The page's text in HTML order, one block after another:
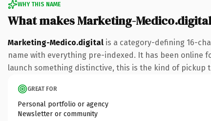
WHY THIS NAME
What makes Marketing-
Marketing-Medico.digital is a category-defining 16-
name with everything pre-indexed. It has been online
launch something distinctive, this is the kind of
GREAT FOR
Personal portfolio or agency
Newsletter or community